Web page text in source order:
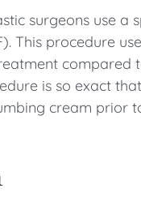
surgeons use a
This procedure
is so exact
cream prior